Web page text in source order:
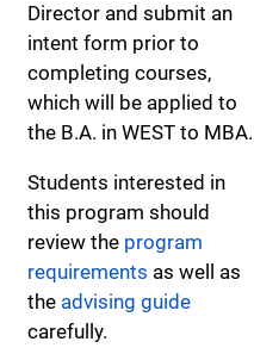
Director and submit an
intent form prior to
completing courses,
which will be applied to
the B.A. in WEST to MBA.
Students interested in
this program should
review the program
requirements as well as
the advising guide
carefully.